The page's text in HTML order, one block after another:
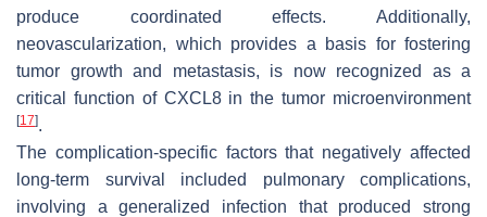
produce coordinated effects. Additionally,
neovascularization, which provides a basis for fostering
tumor growth and metastasis, is now recognized as a
critical function of CXCL8 in the tumor microenvironment
[17].
The complication-specific factors that negatively affected
long-term survival included pulmonary complications,
involving a generalized infection that produced strong